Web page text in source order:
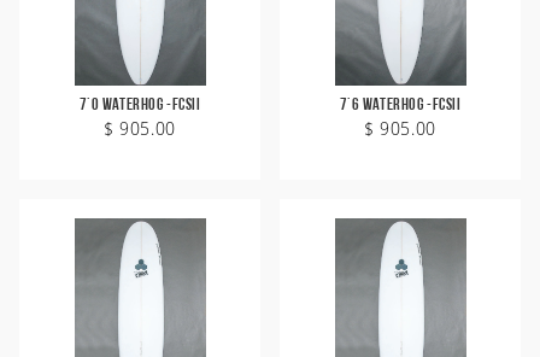
7'0 Waterhog -FCSII
$ 905.00
7'6 Waterhog -FCSII
$ 905.00